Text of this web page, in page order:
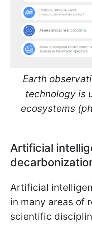
Earth
technology is
ecosystems
Artificial
Artificial
in many areas of
scientific